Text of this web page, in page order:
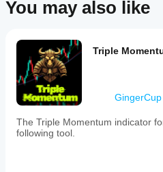
percentage
and
based
calculations,
tailored
by
instrument
type.
An
range
comparison
You may also like
Triple
GingerCup
The Triple Momentum indicator
following tool.